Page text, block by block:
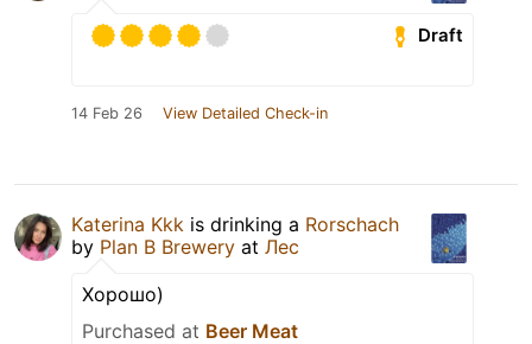
Draft
14 Feb 26 View Detailed Check-in
Katerina Kkk is drinking a Rorschach
by Plan B Brewery at Лес
Хорошо)
Purchased at Beer Meat